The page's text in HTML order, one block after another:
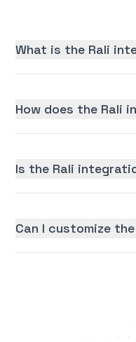
What is the Rali
How does the Rali
Is the Rali
Can I customize